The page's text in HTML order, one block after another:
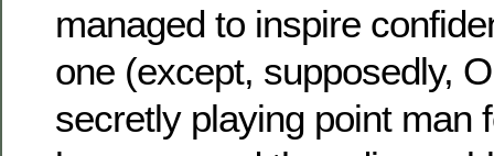
managed to inspire
one (except, supposedly,
secretly playing point man